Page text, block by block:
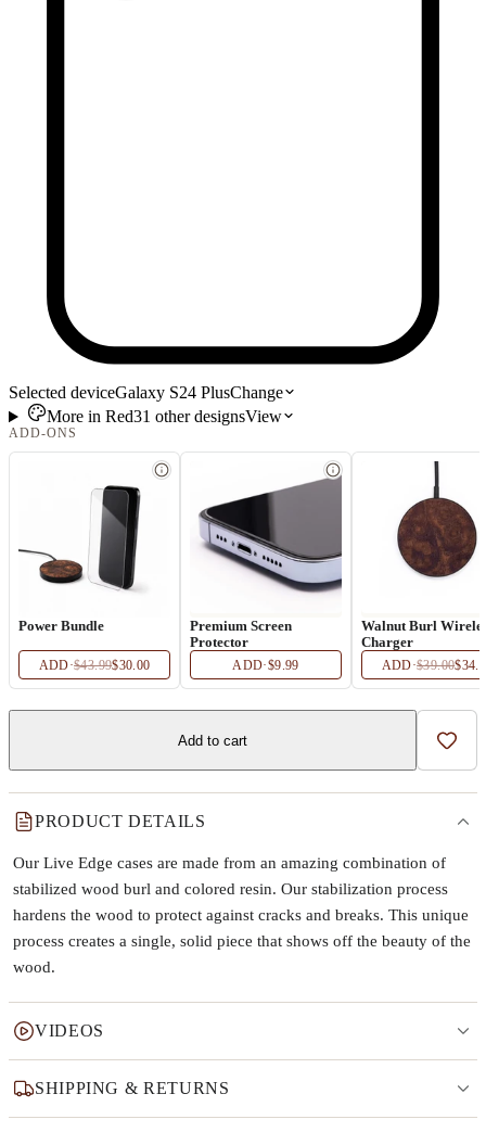
Selected deviceGalaxy S24 PlusChange
More in Red31 otherdesignsView
ADD-ONS
Power Bundle
ADD·$43.99$30.00
Premium Screen
Protector
ADD·$9.99
Walnut Burl
Charger
ADD·$39.00
Add to cart Add
PRODUCT DETAILS
Our Live Edge cases are made from an amazing combination of
stabilized wood burl and colored resin. Our stabilization process
hardens the wood to protect against cracks and breaks. This unique
process creates a single, solid piece that shows off the beauty of the
wood.
VIDEOS
SHIPPING & RETURNS